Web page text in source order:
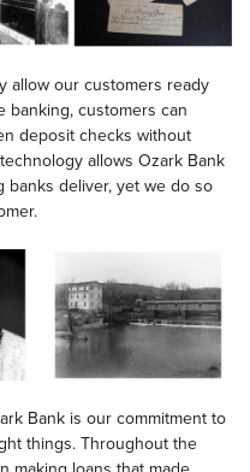
allow our customers ready
banking, customers can
deposit checks without
allows Ozark Bank
deliver, yet we do so
Bank is our commitment to
things. Throughout the